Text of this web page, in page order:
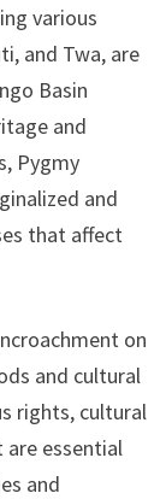
various
and Twa, are
Basin
and
Pygmy
and
that affect
on
and cultural
rights, cultural
are essential
and